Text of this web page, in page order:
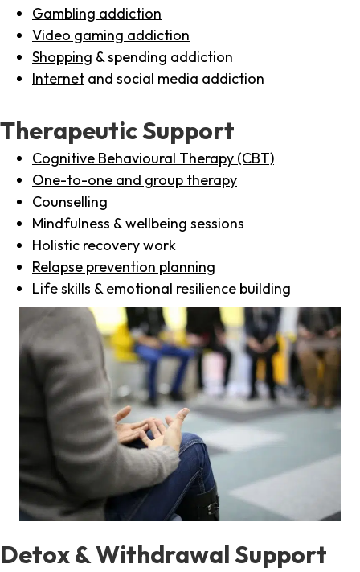
Gambling addiction
Video gaming addiction
Shopping & spending addiction
Internet and social media addiction
Therapeutic Support
Cognitive Behavioural Therapy (CBT)
One-to-one and group therapy
Counselling
Mindfulness & wellbeing sessions
Holistic recovery work
Relapse prevention planning
Life skills & emotional resilience building
Detox & Withdrawal Support